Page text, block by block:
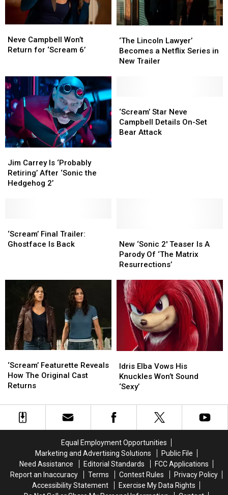
Campbell
Won’t
‘Scream
6’
Neve Campbell Won’t
Return for ‘Scream 6’
Campbell
Won’t
‘Scream
6’
Lincoln
Lawyer’
Becomes
New
Trailer
‘The Lincoln Lawyer’
Becomes a Netflix Series in
New Trailer
Lincoln
Lawyer’
Becomes
New
Trailer
Carrey
Is
‘Probably
2’
Jim Carrey Is ‘Probably
Retiring’ After ‘Sonic the
Hedgehog 2’
Carrey
Is
‘Probably
2’
Star
Neve
Campbell
‘Scream’ Star Neve
Campbell Details On-Set
Bear Attack
Star
Neve
Campbell
Final
Trailer:
‘Scream’ Final Trailer:
Ghostface Is Back
Final
Trailer:
‘Sonic
2′
Teaser
Parody
‘The
Matrix
Resurrections’
New ‘Sonic 2′ Teaser Is A
Parody Of ‘The Matrix
Resurrections’
‘Sonic
2′
Teaser
Parody
Of
‘The
Matrix
Resurrections’
Featurette
Reveals
How
Original
Cast
Returns
‘Scream’ Featurette Reveals
How The Original Cast
Returns
Featurette
Reveals
How
Original
Cast
Returns
Elba
Vows
His
Won’t
Sound
Idris Elba Vows His
Knuckles Won’t Sound
‘Sexy’
Elba
Vows
His
Won’t
Sound
Equal Employment Opportunities
Marketing and Advertising Solutions
Public File
Need Assistance
Editorial Standards
FCC Applications
Report an Inaccuracy
Terms Contest Rules
Privacy Policy
Accessibility Statement
Exercise My Data Rights